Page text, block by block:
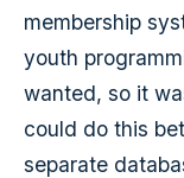
membership
youth
wanted, so it
could do this
separate